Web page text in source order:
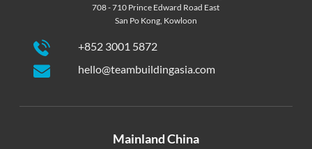
708 - 710 Prince Edward Road East
San Po Kong, Kowloon
+852 3001 5872
hello@teambuildingasia.com
Mainland China